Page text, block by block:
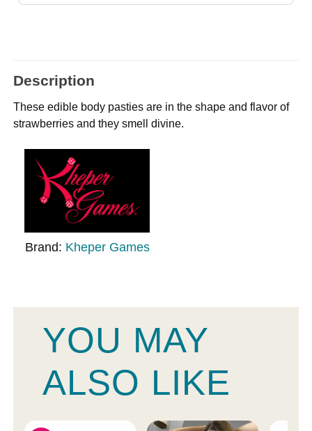
Description
These edible body pasties are in the shape and flavor of
strawberries and they smell divine.
Brand: Kheper Games
YOU MAY
ALSO LIKE